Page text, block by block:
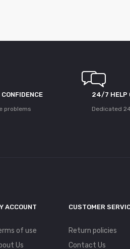
problems
24/7 HELP
Dedicated
ACCOUNT
of use
Us
CUSTOMER
Return policies
Contact Us